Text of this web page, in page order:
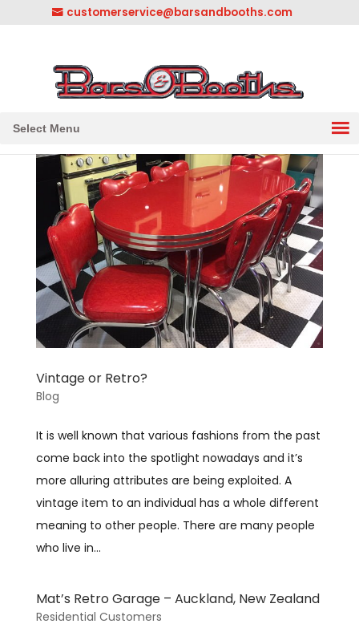
customerservice@barsandbooths.com
Select Menu
Vintage or Retro?
Blog
It is well known that various fashions from the past
come back into the spotlight nowadays and it’s
more alluring attributes are being exploited. A
vintage item to an individual has a whole different
meaning to other people. There are many people
who live in...
Mat’s Retro Garage – Auckland, New Zealand
Residential Customers